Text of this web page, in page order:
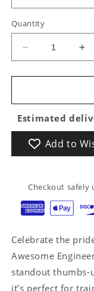
Quantity
Decrease
quantity
for
Engineer
Graphic
Shirt
for
Railroad
&amp;
Engineers
for
for
Estimated
Add to
Checkout safely
Celebrate the
Awesome
standout thumbs-
it’s perfect for